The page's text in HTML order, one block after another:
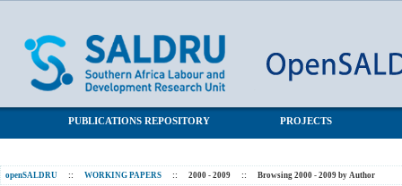
PUBLICATIONS REPOSITORY PROJECTS
openSALDRU :: WORKING PAPERS :: 2000 - 2009 :: Browsing 2000 - 2009 by Author